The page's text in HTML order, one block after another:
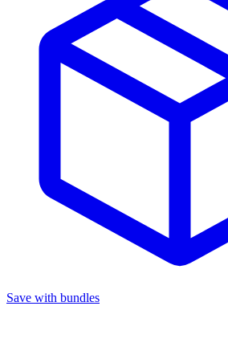
Save with bundles